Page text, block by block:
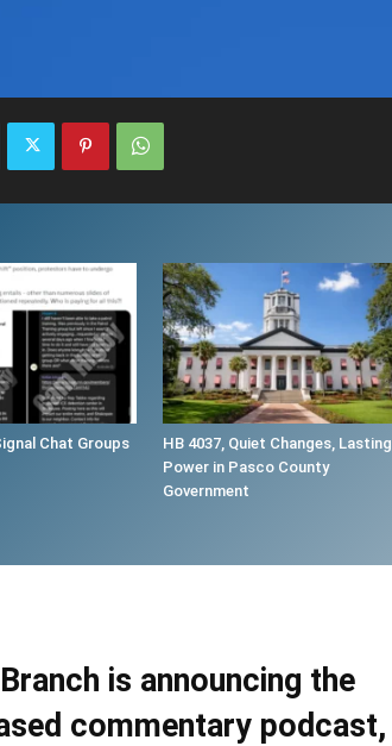
Chat Groups
HB 4037, Quiet Changes, Lasting
Power in Pasco County
Government
is announcing the
commentary podcast,